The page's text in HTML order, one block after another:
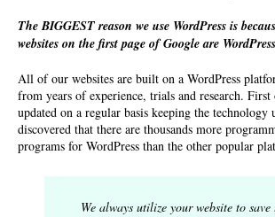
The BIGGEST reason we use WordPress is
websites on the first page of Google are
All of our websites are built on a WordPress
from years of experience, trials and research. First
updated on a regular basis keeping the technology
discovered that there are thousands more
programs for WordPress than the other popular
We always utilize your website to